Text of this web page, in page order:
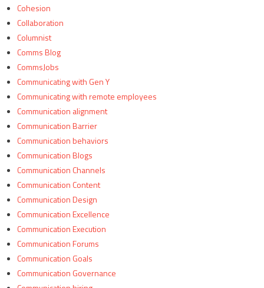
Cohesion
Collaboration
Columnist
Comms Blog
CommsJobs
Communicating with Gen Y
Communicating with remote employees
Communication alignment
Communication Barrier
Communication behaviors
Communication Blogs
Communication Channels
Communication Content
Communication Design
Communication Excellence
Communication Execution
Communication Forums
Communication Goals
Communication Governance